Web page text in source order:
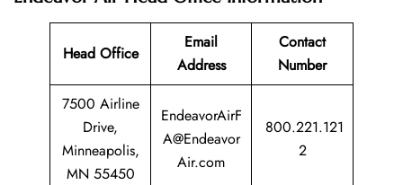
Head Office
Email
Address
Contact
Number
7500 Airline
Drive,
Minneapolis,
MN 55450
EndeavorAirF
A@Endeavor
Air.com
800.221.121
2